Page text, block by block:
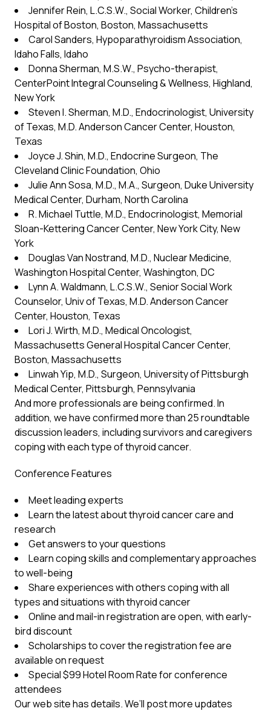
Jennifer Rein, L.C.S.W., Social Worker, Children’s
Hospital of Boston, Boston, Massachusetts
Carol Sanders, Hypoparathyroidism Association,
Idaho Falls, Idaho
Donna Sherman, M.S.W., Psycho-therapist,
CenterPoint Integral Counseling & Wellness, Highland,
New York
Steven I. Sherman, M.D., Endocrinologist, University
of Texas, M.D. Anderson Cancer Center, Houston,
Texas
Joyce J. Shin, M.D., Endocrine Surgeon, The
Cleveland Clinic Foundation, Ohio
Julie Ann Sosa, M.D., M.A., Surgeon, Duke University
Medical Center, Durham, North Carolina
R. Michael Tuttle, M.D., Endocrinologist, Memorial
Sloan-Kettering Cancer Center, New York City, New
York
Douglas Van Nostrand, M.D., Nuclear Medicine,
Washington Hospital Center, Washington, DC
Lynn A. Waldmann, L.C.S.W., Senior Social Work
Counselor, Univ of Texas, M.D. Anderson Cancer
Center, Houston, Texas
Lori J. Wirth, M.D., Medical Oncologist,
Massachusetts General Hospital Cancer Center,
Boston, Massachusetts
Linwah Yip, M.D., Surgeon, University of Pittsburgh
Medical Center, Pittsburgh, Pennsylvania
And more professionals are being confirmed. In
addition, we have confirmed more than 25 roundtable
discussion leaders, including survivors and caregivers
coping with each type of thyroid cancer.
Conference Features
Meet leading experts
Learn the latest about thyroid cancer care and
research
Get answers to your questions
Learn coping skills and complementary approaches
to well-being
Share experiences with others coping with all
types and situations with thyroid cancer
Online and mail-in registration are open, with early-
bird discount
Scholarships to cover the registration fee are
available on request
Special $99 Hotel Room Rate for conference
attendees
Our web site has details. We’ll post more updates